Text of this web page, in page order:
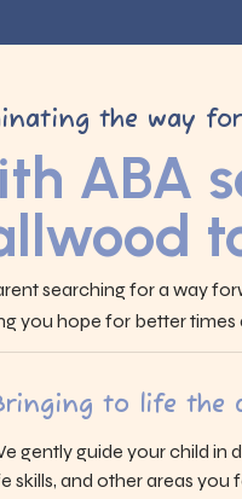
the way
ABA
searching for a way
you hope for better
to life the
gently guide your child in
skills, and other areas you